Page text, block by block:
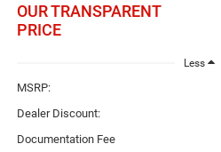
OUR TRANSPARENT
PRICE
Less
MSRP:
Dealer Discount:
Documentation Fee